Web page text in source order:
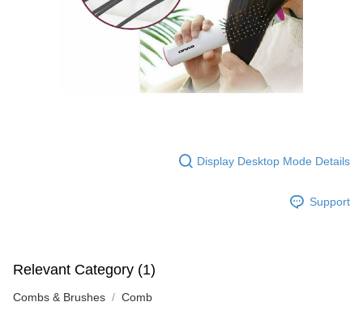
Display Desktop Mode Details
Support
Relevant Category (1)
Combs & Brushes Comb